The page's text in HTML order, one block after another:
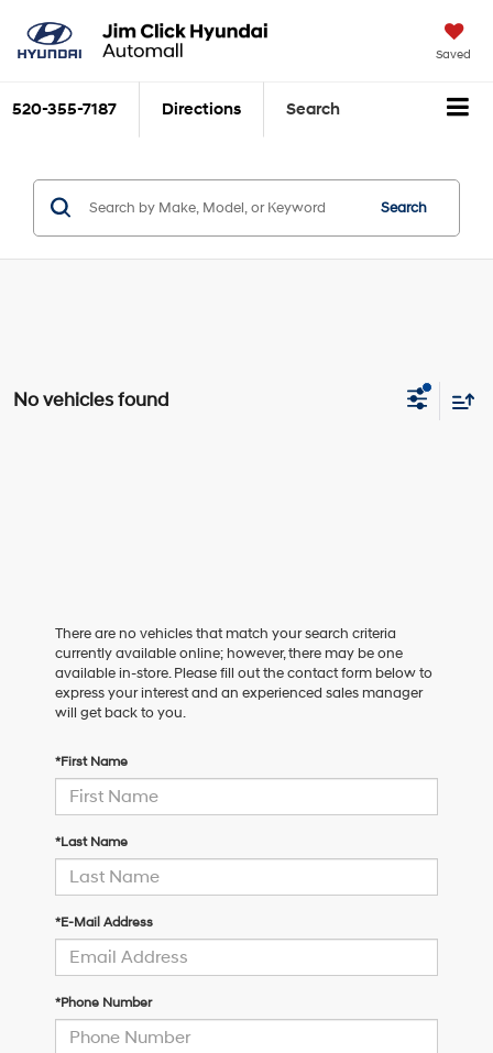
Saved
520-355-7187 Directions Search
Search
No vehicles found
There are no vehicles that match your search criteria
currently available online; however, there may be one
available in-store. Please fill out the contact form below to
express your interest and an experienced sales manager
will get back to you.
*First Name
*Last Name
*E-Mail Address
*Phone Number